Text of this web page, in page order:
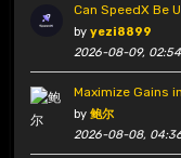
Can SpeedX Be
by yezi8899
2026-08-09, 02:54
Maximize Gains
by 鲍尔
2026-08-08,